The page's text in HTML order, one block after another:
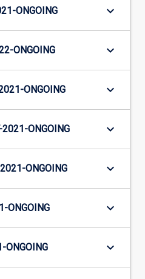
ONGOING keyboard_arrow_down
ONGOING keyboard_arrow_down
ONGOING keyboard_arrow_down
ONGOING keyboard_arrow_down
ONGOING keyboard_arrow_down
ONGOING keyboard_arrow_down
ONGOING keyboard_arrow_down